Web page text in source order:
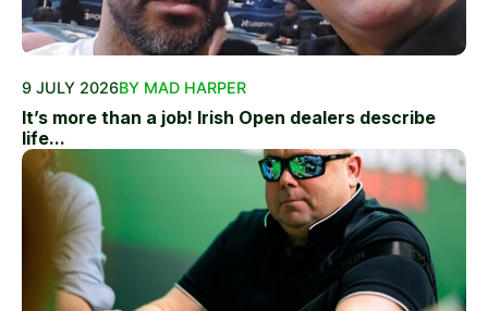
9 JULY 2026BY MAD HARPER
It’s more than a job! Irish Open dealers describe
life...